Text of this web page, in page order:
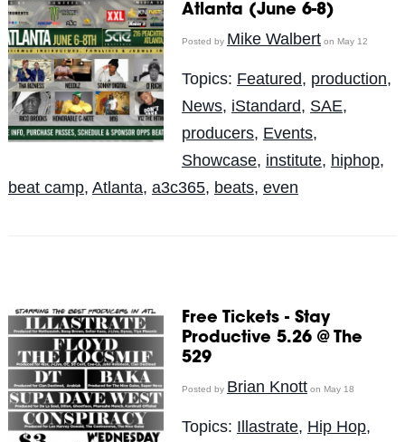
Atlanta (June 6-8)
Posted by Mike Walberton May 12
Topics: Featured, production,
News, iStandard, SAE,
producers, Events,
Showcase, institute, hiphop,
beat camp, Atlanta, a3c365, beats, even
Free Tickets - Stay
Productive 5.26 @ The
529
Posted by Brian Knotton May 18
Topics: Illastrate, Hip Hop,